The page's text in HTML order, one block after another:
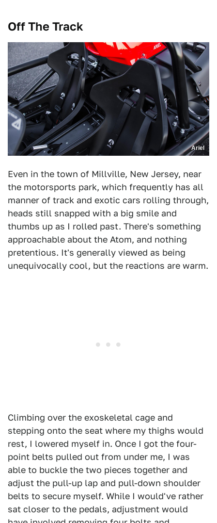
Off The Track
Ariel
Even in the town of Millville, New Jersey, near
the motorsports park, which frequently has all
manner of track and exotic cars rolling through,
heads still snapped with a big smile and
thumbs up as I rolled past. There's something
approachable about the Atom, and nothing
pretentious. It's generally viewed as being
unequivocally cool, but the reactions are warm.
Climbing over the exoskeletal cage and
stepping onto the seat where my thighs would
rest, I lowered myself in. Once I got the four-
point belts pulled out from under me, I was
able to buckle the two pieces together and
adjust the pull-up lap and pull-down shoulder
belts to secure myself. While I would've rather
sat closer to the pedals, adjustment would